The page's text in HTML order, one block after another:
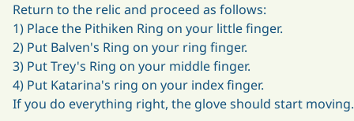
Return to the relic and proceed as follows:
1) Place the Pithiken Ring on your little finger.
2) Put Balven's Ring on your ring finger.
3) Put Trey's Ring on your middle finger.
4) Put Katarina's ring on your index finger.
If you do everything right, the glove should start moving.